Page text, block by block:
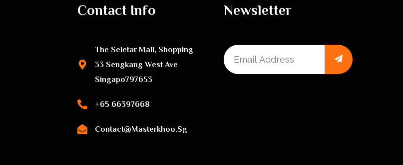
Contact Info
The Seletar Mall, Shopping
33 Sengkang West Ave
Singapo797653
+65 66397668
Contact@masterkhoo.sg
Newsletter